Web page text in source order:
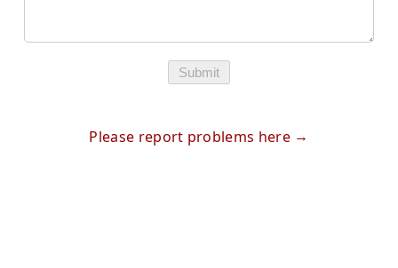
Submit
Please report problems here